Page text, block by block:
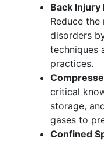
Back
Reduce
disorders
techniques
practices.
critical
storage,
gases to
Confined